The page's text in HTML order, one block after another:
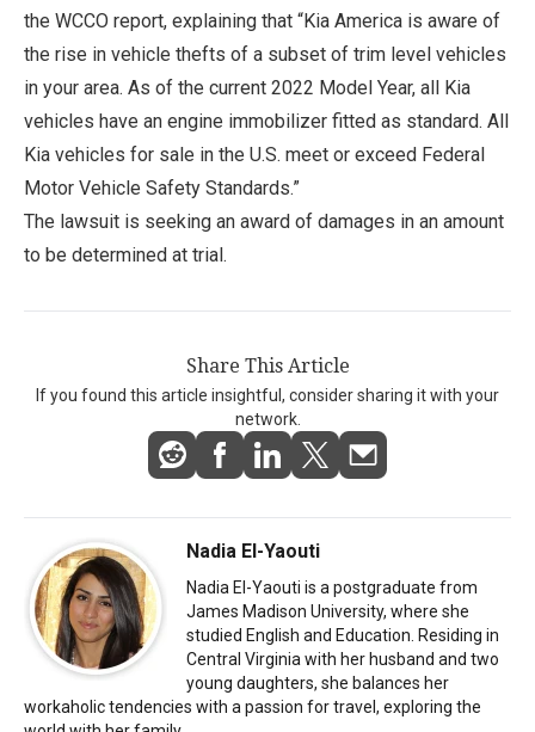
the WCCO report, explaining that “Kia America is aware of
the rise in vehicle thefts of a subset of trim level vehicles
in your area. As of the current 2022 Model Year, all Kia
vehicles have an engine immobilizer fitted as standard. All
Kia vehicles for sale in the U.S. meet or exceed Federal
Motor Vehicle Safety Standards.”
The lawsuit is seeking an award of damages in an amount
to be determined at trial.
Share This Article
If you found this article insightful, consider sharing it with your
network.
Nadia El-Yaouti
Nadia El-Yaouti is a postgraduate from
James Madison University, where she
studied English and Education. Residing in
Central Virginia with her husband and two
young daughters, she balances her
workaholic tendencies with a passion for travel, exploring the